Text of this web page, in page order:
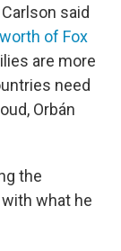
said
of Fox
are more
need
Orbán
the
what he